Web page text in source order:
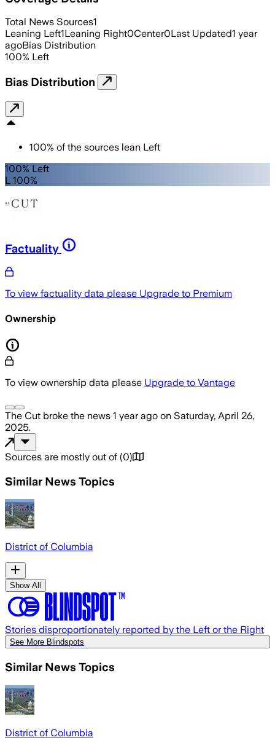
Total News Sources1
Leaning Left1Leaning Right0Center0Last Updated1 year
agoBias Distribution
100% Left
Bias Distribution
100% of the sources lean Left
100% Left
L 100%
Factuality
To view factuality data please Upgrade to Premium
Ownership
To view ownership data please Upgrade to Vantage
The Cut broke the news 1 year ago on Saturday, April 26,
2025.
Sources are mostly out of (0)
Similar News Topics
District of Columbia
Show All
Stories disproportionately reported by the Left or the Right
See More Blindspots
Similar News Topics
District of Columbia